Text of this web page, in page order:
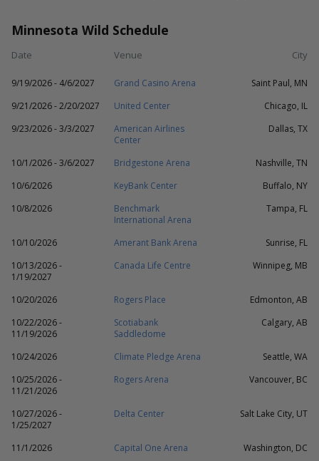
Minnesota Wild Schedule
Date Venue City
9/19/2026 - 4/6/2027 Grand Casino Arena
Saint Paul, MN
9/21/2026 - 2/20/2027
United Center
Chicago, IL
9/23/2026 - 3/3/2027
American Airlines
Center
Dallas, TX
10/1/2026 - 3/6/2027 Bridgestone Arena
Nashville, TN
10/6/2026
KeyBank Center
Buffalo, NY
10/8/2026
Benchmark
International Arena
Tampa, FL
10/10/2026 Amerant Bank Arena
Sunrise, FL
10/13/2026 -
1/19/2027
Canada Life Centre Winnipeg, MB
10/20/2026 Rogers Place
Edmonton, AB
10/22/2026 -
11/19/2026
Scotiabank
Saddledome
Calgary, AB
10/24/2026 Climate Pledge Arena
Seattle, WA
10/25/2026 -
11/21/2026
Rogers Arena Vancouver, BC
10/27/2026 -
1/25/2027
Delta Center Salt Lake City, UT
11/1/2026 Capital One Arena
Washington, DC